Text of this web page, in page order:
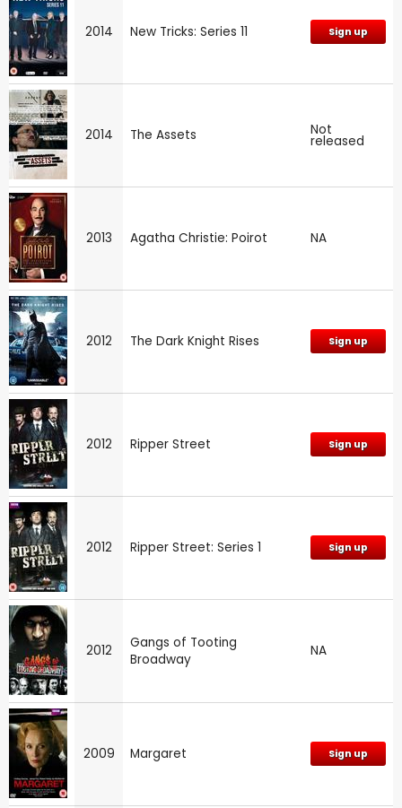
2014 New Tricks: Series 11 Sign up
2014 The Assets Not
released
2013 Agatha Christie: Poirot NA
2012 The Dark Knight Rises Sign up
2012 Ripper Street Sign up
2012 Ripper Street: Series 1 Sign up
2012
Gangs of Tooting
Broadway
NA
2009 Margaret Sign up